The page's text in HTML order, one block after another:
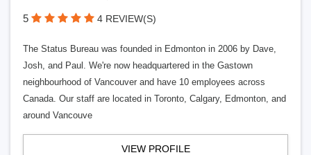
5 4 REVIEW(S)
The Status Bureau was founded in Edmonton in 2006 by Dave,
Josh, and Paul. We're now headquartered in the Gastown
neighbourhood of Vancouver and have 10 employees across
Canada. Our staff are located in Toronto, Calgary, Edmonton, and
around Vancouve
VIEW PROFILE